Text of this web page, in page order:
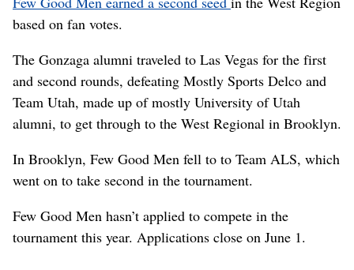
based on fan votes.
The Gonzaga alumni traveled to Las Vegas for the first
and second rounds, defeating Mostly Sports Delco and
Team Utah, made up of mostly University of Utah
alumni, to get through to the West Regional in Brooklyn.
In Brooklyn, Few Good Men fell to to Team ALS, which
went on to take second in the tournament.
Few Good Men hasn’t applied to compete in the
tournament this year. Applications close on June 1.